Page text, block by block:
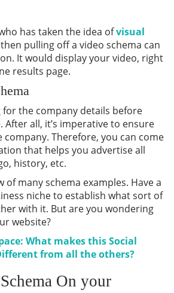
has taken the idea ofvisual
pulling off a video schema can
It would display your video, right
results page.
for the company details before
After all, it’s imperative to ensure
Therefore, you can come
that helps you advertise all
history, etc.
of many schema examples. Have a
niche to establish what sort of
with it. But are you wondering
website?
What makes this Social
from all the others?
On your